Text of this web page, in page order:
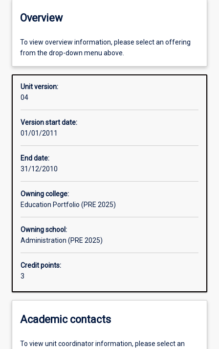
Enrolment rules
Other learning activities
Learning activities
Overview
To view overview information, please select an offering
from the drop-down menu above.
Unit version:
04
Version start date:
01/01/2011
End date:
31/12/2010
Owning college:
Education Portfolio (PRE 2025)
Owning school:
Administration (PRE 2025)
Credit points:
3
Academic contacts
To view unit coordinator information, please select an